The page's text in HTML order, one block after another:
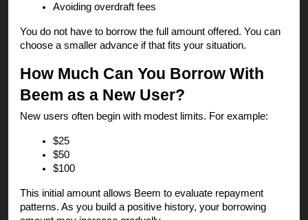
Avoiding overdraft fees
You do not have to borrow the full amount offered. You can
choose a smaller advance if that fits your situation.
How Much Can You Borrow With
Beem as a New User?
New users often begin with modest limits. For example:
$25
$50
$100
This initial amount allows Beem to evaluate repayment
patterns. As you build a positive history, your borrowing